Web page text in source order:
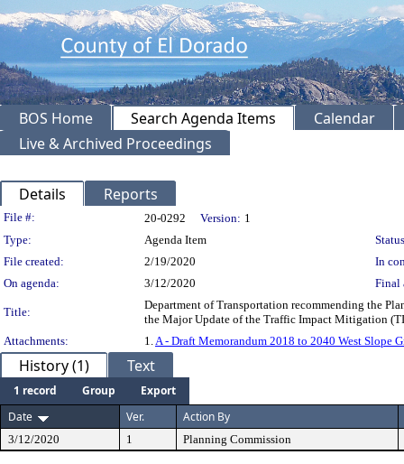
BOS Home Search Agenda Items
Calendar
Live & Archived Proceedings
Details Reports
Legislation Details
File #: 20-0292 Version: 1
Type:
Agenda Item
File created:
2/19/2020
In
On agenda:
3/12/2020 Final
Title:
Department of Transportation recommending the
the Major Update of the Traffic Impact Mitigation
Attachments:
1. A - Draft Memorandum 2018 to 2040 West Slope
History (1) Text
1 record Group
Export
Date
Ver. Action By
3/12/2020 1 Planning Commission